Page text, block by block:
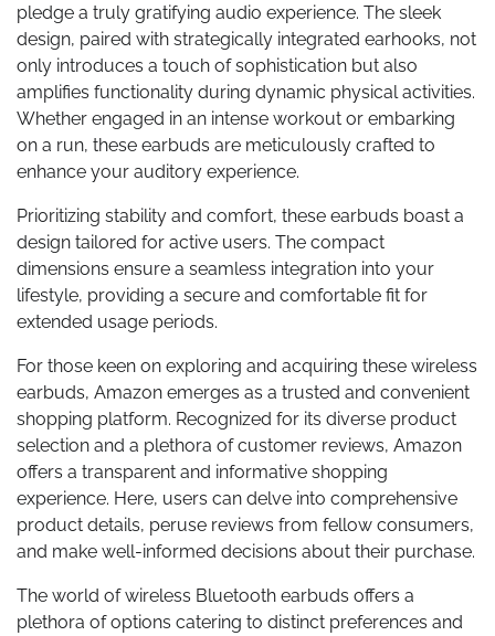
pledge a truly gratifying audio experience. The sleek
design, paired with strategically integrated earhooks, not
only introduces a touch of sophistication but also
amplifies functionality during dynamic physical activities.
Whether engaged in an intense workout or embarking
on a run, these earbuds are meticulously crafted to
enhance your auditory experience.
Prioritizing stability and comfort, these earbuds boast a
design tailored for active users. The compact
dimensions ensure a seamless integration into your
lifestyle, providing a secure and comfortable fit for
extended usage periods.
For those keen on exploring and acquiring these wireless
earbuds, Amazon emerges as a trusted and convenient
shopping platform. Recognized for its diverse product
selection and a plethora of customer reviews, Amazon
offers a transparent and informative shopping
experience. Here, users can delve into comprehensive
product details, peruse reviews from fellow consumers,
and make well-informed decisions about their purchase.
The world of wireless Bluetooth earbuds offers a
plethora of options catering to distinct preferences and